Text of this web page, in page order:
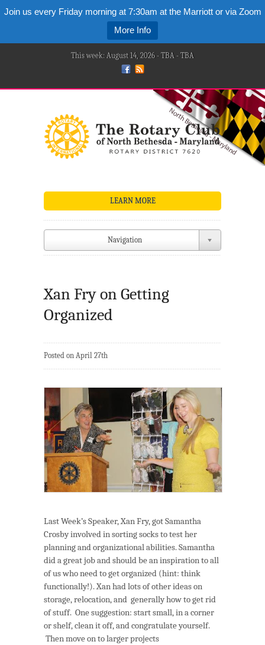
Join us every Friday morning at 7:30am at the Marriott or via Zoom
More Info
This week: August 14, 2026 - TBA - TBA
LEARN MORE
Navigation
Xan Fry on Getting
Organized
Posted on April 27th
Last Week’s Speaker, Xan Fry, got Samantha
Crosby involved in sorting socks to test her
planning and organizational abilities. Samantha
did a great job and should be an inspiration to all
of us who need to get organized (hint: think
functionally!). Xan had lots of other ideas on
storage, relocation, and generally how to get rid
of stuff. One suggestion: start small, in a corner
or shelf, clean it off, and congratulate yourself.
Then move on to larger projects